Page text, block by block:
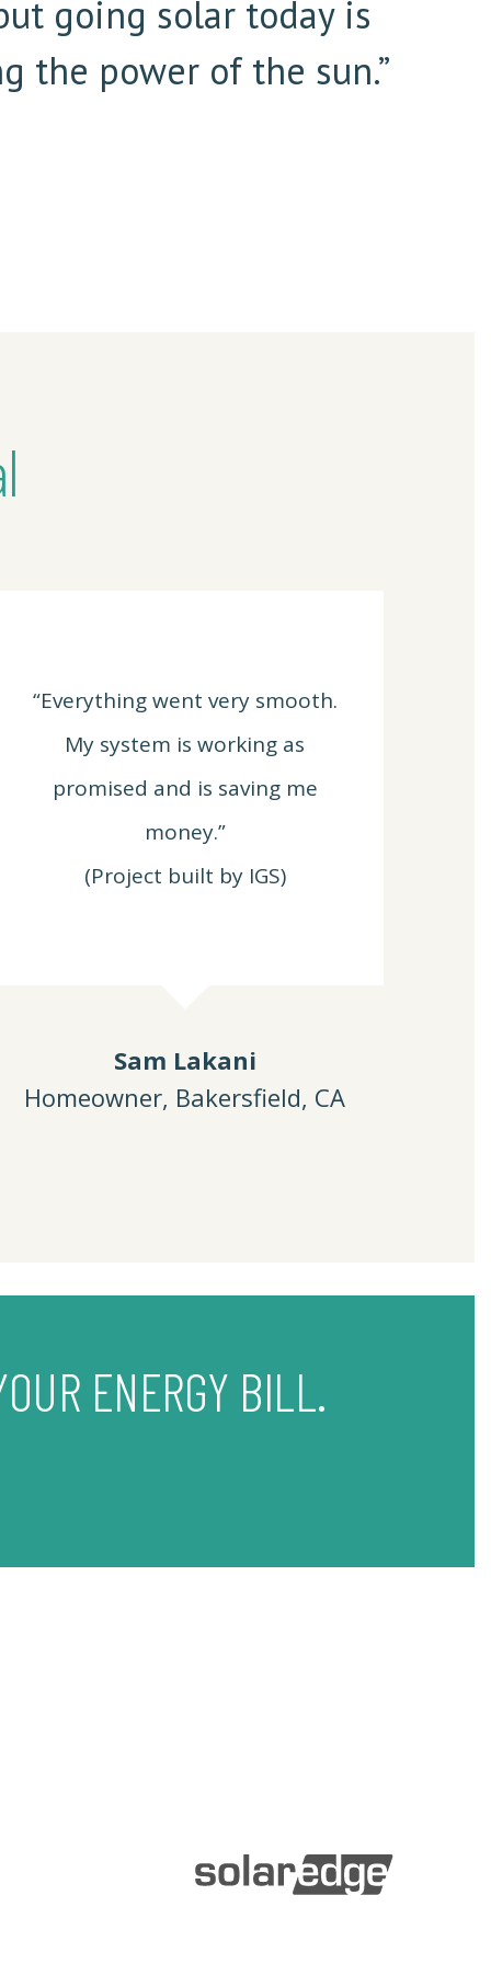
going solar today is
the power of the sun.”
“Everything went very smooth.
My system is working as
promised and is saving me
money.”
(Project built by IGS)
Sam Lakani
Homeowner, Bakersfield, CA
ENERGY BILL.